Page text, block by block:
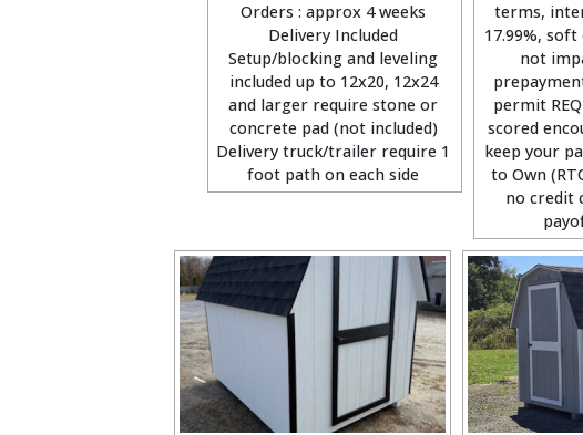
Orders : approx 4 weeks
Delivery Included
Setup/blocking and leveling
included up to 12x20, 12x24
and larger require stone or
concrete pad (not included)
Delivery truck/trailer require 1
foot path on each side
terms,
17.99%,
not
permit
scored
keep your
to Own
no credit